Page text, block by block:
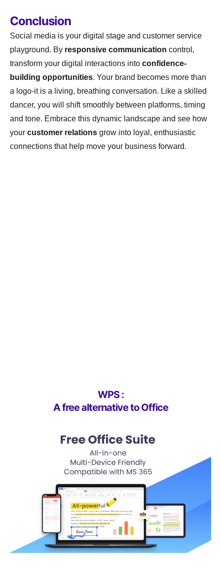
Conclusion
Social media is your digital stage and customer service
playground. By responsive communication control,
transform your digital interactions into confidence-
building opportunities. Your brand becomes more than
a logo-it is a living, breathing conversation. Like a skilled
dancer, you will shift smoothly between platforms, timing
and tone. Embrace this dynamic landscape and see how
your customer relations grow into loyal, enthusiastic
connections that help move your business forward.
WPS :
A free alternative to Office